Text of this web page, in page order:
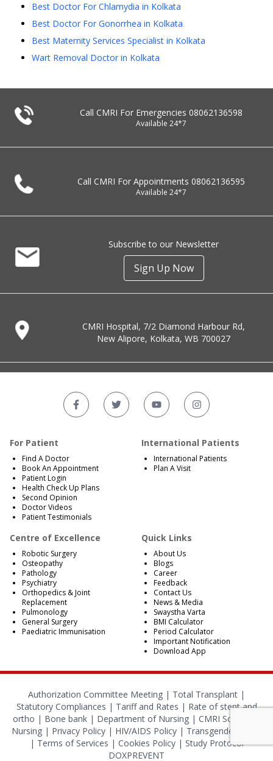
Best Doctor For Chlamydia in Kolkata
Best Doctor For Gonorrhea in Kolkata
Best Maternity Services Specialist in Kolkata
Wart Removal Doctor in Kolkata
Call CMRI For Emergencies 08062136598
Available 24*7
Call CMRI For Appointments 08062136595
Available 24*7
Subscribe to our Newsletter
Sign Up Now
CMRI Hospital, 7/2 Diamond Harbour Rd,
New Alipore, Kolkata, WB 700027
For Patient
Find A Doctor
Book An Appointment
Patient Login
Health Check Up Plans
Second Opinion
Doctor Videos
Patient Testimonials
International Patients
International Patients
Plan A Visit
Centre of Excellence
Robotic Surgery
Osteopathy
Pathology
Psychiatry
Orthopedics & Joint
Replacement
Pulmonology
General Surgery
Paediatric Immunisation
Quick Links
About Us
Blogs
Career
Feedback
Contact Us
News & Media
Swaystha Varta
BMI Calculator
Period Calculator
Important Notification
Download App
Authorization Committee Meeting | Total Transplant |
Statutory Compliances | Tariff and Rates | Rate of stent and
ortho | Bone bank | Department of Nursing | CMRI School of
Nursing| Privacy Policy| HIV/AIDS Policy| Transgender Policy
| Terms of Services | Cookies Policy| Study Protocol
DOXPREVENT